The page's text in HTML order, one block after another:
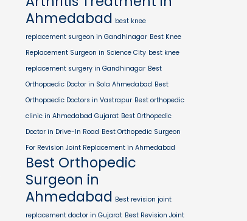
Ahmedabad best knee
replacement surgeon in Gandhinagar Best Knee
Replacement Surgeon in Science City best knee
replacement surgery in Gandhinagar Best
Orthopaedic Doctor in Sola Ahmedabad Best
Orthopaedic Doctors in Vastrapur Best orthopedic
clinic in Ahmedabad Gujarat Best Orthopedic
Doctor in Drive-In Road Best Orthopedic Surgeon
For Revision Joint Replacement in Ahmedabad
Best Orthopedic
Surgeon in
Ahmedabad Best revision joint
replacement doctor in Gujarat Best Revision Joint